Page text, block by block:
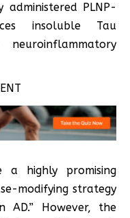
PLNP-
insoluble Tau
neuroinflammatory
highly promising
modifying strategy
AD.” However, the